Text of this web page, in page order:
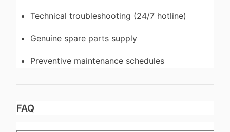
Technical troubleshooting (24/7 hotline)
Genuine spare parts supply
Preventive maintenance schedules
FAQ